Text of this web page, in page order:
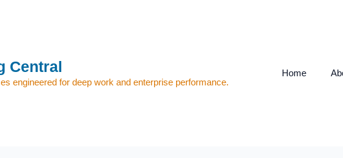
Central
engineered for deep work and enterprise performance.
Home